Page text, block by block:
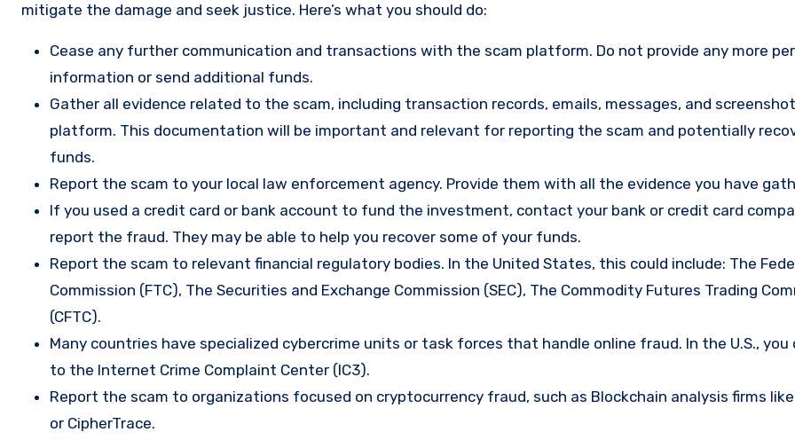
mitigate the damage and seek justice. Here’s what you should do:
Cease any further communication and transactions with the scam platform. Do not provide any more
information or send additional funds.
Gather all evidence related to the scam, including transaction records, emails, messages, and
platform. This documentation will be important and relevant for reporting the scam and potentially
funds.
Report the scam to your local law enforcement agency. Provide them with all the evidence you have
If you used a credit card or bank account to fund the investment, contact your bank or credit card
report the fraud. They may be able to help you recover some of your funds.
Report the scam to relevant financial regulatory bodies. In the United States, this could include: The
Commission (FTC), The Securities and Exchange Commission (SEC), The Commodity Futures Trading
(CFTC).
Many countries have specialized cybercrime units or task forces that handle online fraud. In the U.S., you
to the Internet Crime Complaint Center (IC3).
Report the scam to organizations focused on cryptocurrency fraud, such as Blockchain analysis firms
or CipherTrace.